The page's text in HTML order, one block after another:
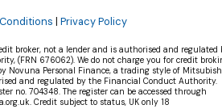
| Privacy Policy
broker, not a lender and is authorised and regulated
(FRN 676062). We do not charge you for credit
Novuna Personal Finance, a trading style of
and regulated by the Financial Conduct Authority.
no. 704348. The register can be accessed through
Credit subject to status, UK only 18